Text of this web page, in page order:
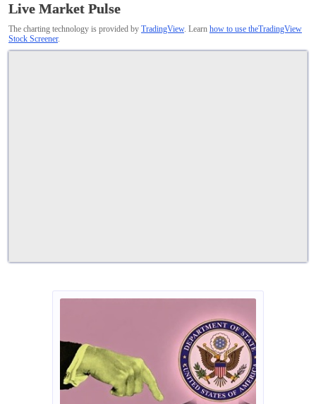
Live Market Pulse
The charting technology is provided by TradingView. Learn how to use theTradingView
Stock Screener.